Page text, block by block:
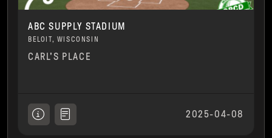
ABC SUPPLY STADIUM
BELOIT, WISCONSIN
CARL'S PLACE
2025-04-08